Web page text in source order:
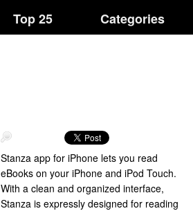
Top 25 Categories
Stanza app for iPhone lets you read
eBooks on your iPhone and iPod Touch.
With a clean and organized interface,
Stanza is expressly designed for reading